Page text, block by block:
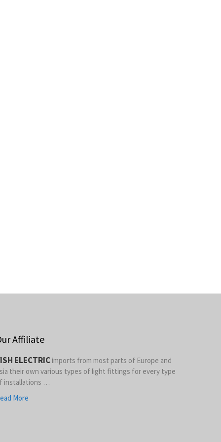
Affiliate
ELECTRIC imports from most parts of Europe and
their own various types of light fittings for every type
installations …
More